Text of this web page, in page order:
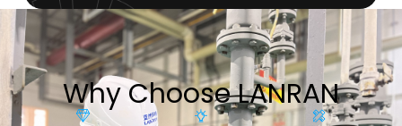
Why Choose LANRAN